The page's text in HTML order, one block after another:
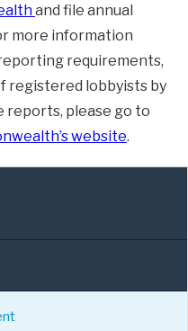
and file annual
more information
requirements,
registered lobbyists by
reports, please go to
website.